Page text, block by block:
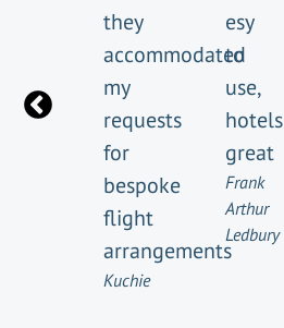
they
accommodated
my
requests
for
bespoke
flight
arrangements
Kuchie
esy
to
use,
hotels
great
Frank
Arthur
Ledbury